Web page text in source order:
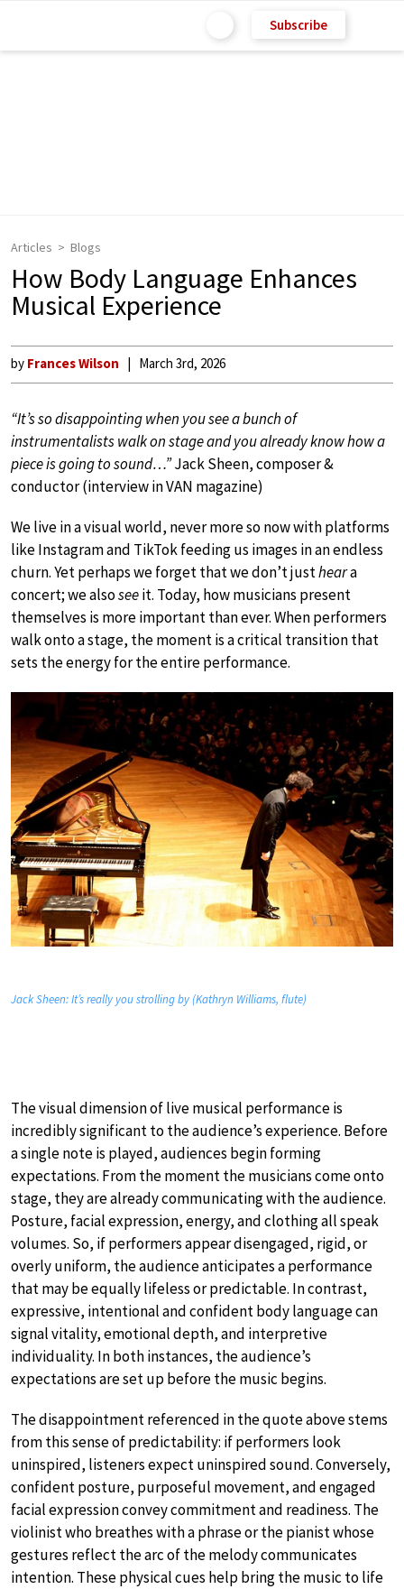
Subscribe
Articles Blogs
How Body Language Enhances
Musical Experience
by Frances Wilson March 3rd, 2026
“It’s so disappointing when you see a bunch of
instrumentalists walk on stage and you already know how a
piece is going to sound…”Jack Sheen, composer &
conductor (interview in VAN magazine)
We live in a visual world, never more so now with platforms
like Instagram and TikTok feeding us images in an endless
churn. Yet perhaps we forget that we don’t justheara
concert; we alsoseeit. Today, how musicians present
themselves is more important than ever. When performers
walk onto a stage, the moment is a critical transition that
sets the energy for the entire performance.
Jack Sheen: It’s really you strolling by (Kathryn Williams, flute)
The visual dimension of live musical performance is
incredibly significant to the audience’s experience. Before
a single note is played, audiences begin forming
expectations. From the moment the musicians come onto
stage, they are already communicating with the audience.
Posture, facial expression, energy, and clothing all speak
volumes. So, if performers appear disengaged, rigid, or
overly uniform, the audience anticipates a performance
that may be equally lifeless or predictable. In contrast,
expressive, intentional and confident body language can
signal vitality, emotional depth, and interpretive
individuality. In both instances, the audience’s
expectations are set up before the music begins.
The disappointment referenced in the quote above stems
from this sense of predictability: if performers look
uninspired, listeners expect uninspired sound. Conversely,
confident posture, purposeful movement, and engaged
facial expression convey commitment and readiness. The
violinist who breathes with a phrase or the pianist whose
gestures reflect the arc of the melody communicates
intention. These physical cues help bring the music to life